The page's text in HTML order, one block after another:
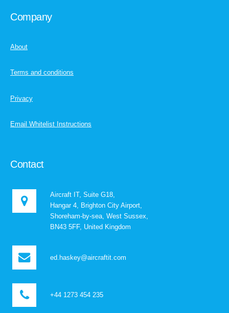
Company
About
Terms and conditions
Privacy
Email Whitelist Instructions
Contact
Aircraft IT, Suite G18,
Hangar 4, Brighton City Airport,
Shoreham-by-sea, West Sussex,
BN43 5FF, United Kingdom
ed.haskey@aircraftit.com
+44 1273 454 235